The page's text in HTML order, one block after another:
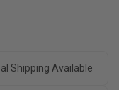
Shipping Available